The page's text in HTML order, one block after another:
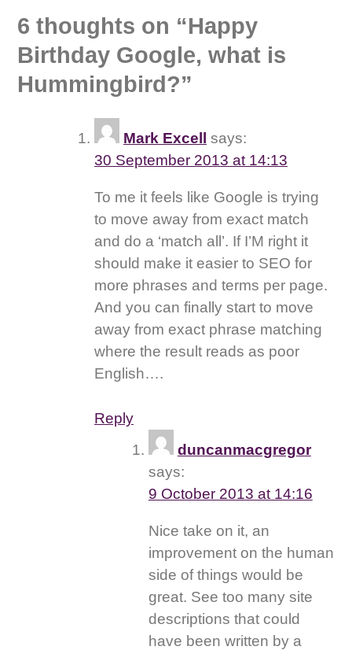
6 thoughts on “Happy
Birthday Google, what is
Hummingbird?”
Mark Excell says:
30 September 2013 at 14:13
To me it feels like Google is trying
to move away from exact match
and do a ‘match all’. If I’M right it
should make it easier to SEO for
more phrases and terms per page.
And you can finally start to move
away from exact phrase matching
where the result reads as poor
English….
Reply
duncanmacgregor
says:
9 October 2013 at 14:16
Nice take on it, an
improvement on the human
side of things would be
great. See too many site
descriptions that could
have been written by a